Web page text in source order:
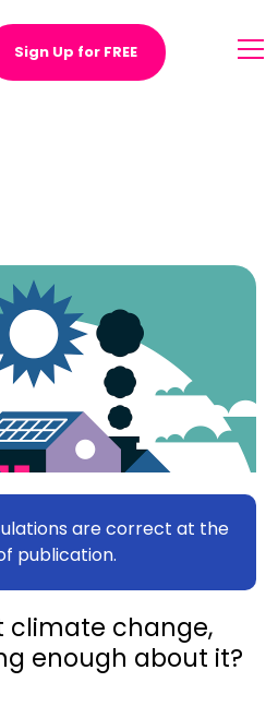
Sign Up for FREE
are correct at the
publication.
climate change,
enough about it?